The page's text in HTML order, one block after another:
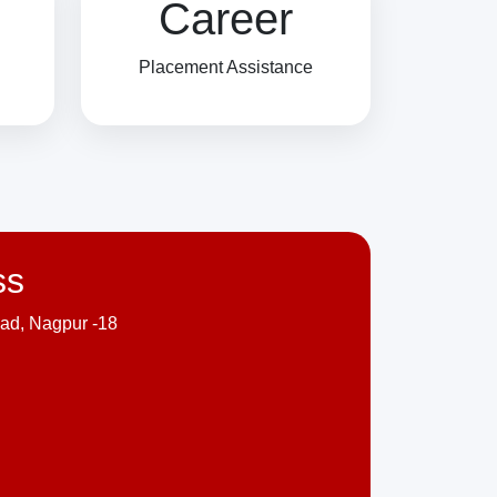
Career
Placement Assistance
Nagpur -18